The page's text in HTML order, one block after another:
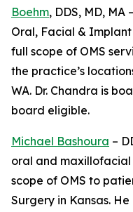
Boehm, DDS, MD,
Oral, Facial &
full scope of OMS
the practice’s
WA. Dr. Chandra is
board eligible.
Michael Bashoura –
oral and
scope of OMS to
Surgery in Kansas.